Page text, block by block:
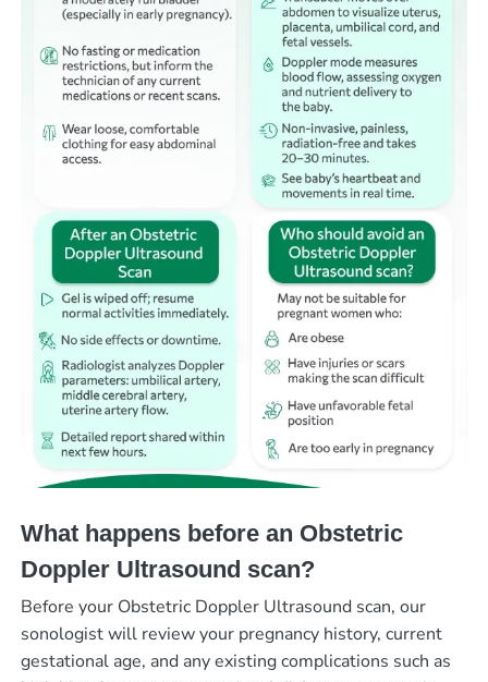
What happens before an Obstetric
Doppler Ultrasound scan?
Before your Obstetric Doppler Ultrasound scan, our
sonologist will review your pregnancy history, current
gestational age, and any existing complications such as